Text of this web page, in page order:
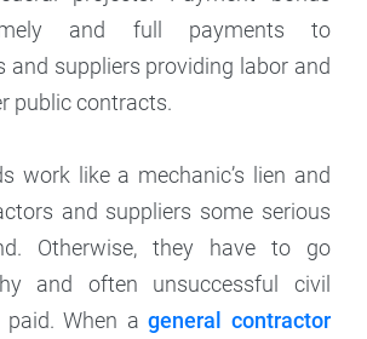
and full payments to
and suppliers providing labor and
public contracts.
work like a mechanic’s lien and
and suppliers some serious
Otherwise, they have to go
and often unsuccessful civil
paid. When ageneral contractor